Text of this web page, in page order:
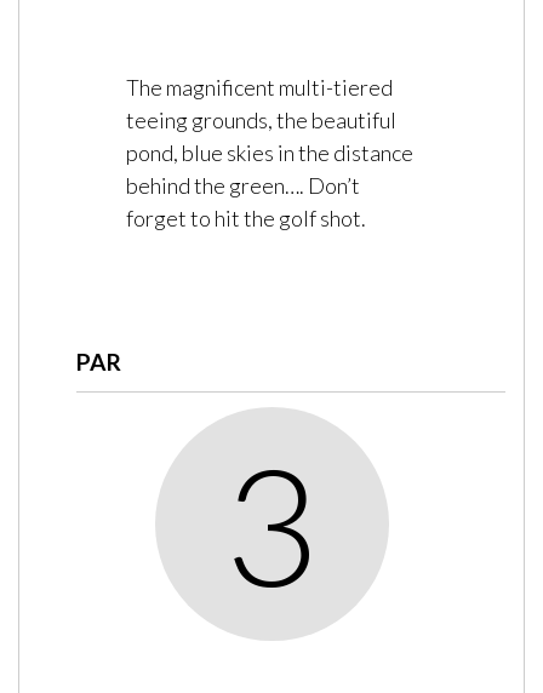
The magnificent multi-tiered
teeing grounds, the beautiful
pond, blue skies in the distance
behind the green…. Don’t
forget to hit the golf shot.
PAR
3